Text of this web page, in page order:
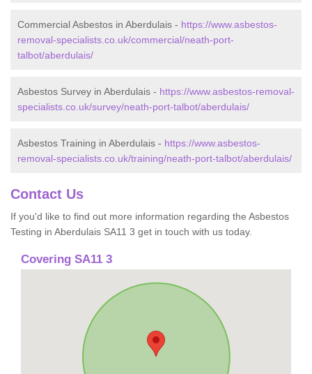
Commercial Asbestos in Aberdulais - https://www.asbestos-
removal-specialists.co.uk/commercial/neath-port-
talbot/aberdulais/
Asbestos Survey in Aberdulais - https://www.asbestos-removal-
specialists.co.uk/survey/neath-port-talbot/aberdulais/
Asbestos Training in Aberdulais - https://www.asbestos-
removal-specialists.co.uk/training/neath-port-talbot/aberdulais/
Contact Us
If you'd like to find out more information regarding the Asbestos
Testing in Aberdulais SA11 3 get in touch with us today.
Covering SA11 3